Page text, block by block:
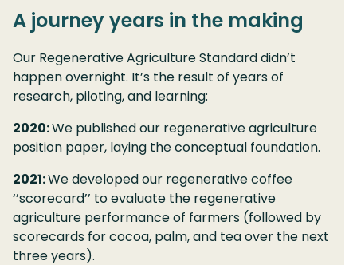
A journey years in the making
Our Regenerative Agriculture Standard didn’t
happen overnight. It’s the result of years of
research, piloting, and learning:
2020:We published our regenerative agriculture
position paper, laying the conceptual foundation.
2021:We developed our regenerative coffee
‘’scorecard’’ to evaluate the regenerative
agriculture performance of farmers (followed by
scorecards for cocoa, palm, and tea over the next
three years).